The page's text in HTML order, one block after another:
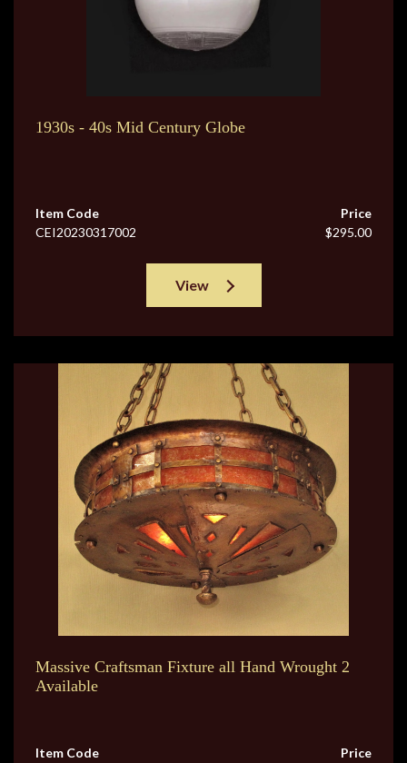
1930s - 40s Mid Century Globe
Item Code
CEI20230317002
Price
$295.00
View
Massive Craftsman Fixture all Hand Wrought 2
Available
Item Code
Price